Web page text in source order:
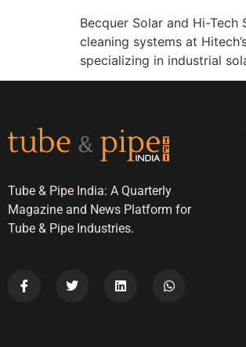
Becquer Solar and Hi-
cleaning systems at
specializing in industrial
Tube & Pipe India: A Quarterly
Magazine and News Platform for
Tube & Pipe Industries.